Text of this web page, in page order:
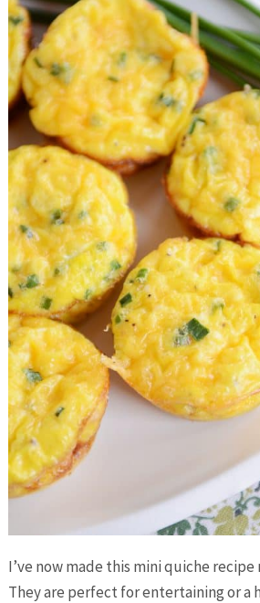
I’ve now made this mini quiche recipe
They are perfect for entertaining or a